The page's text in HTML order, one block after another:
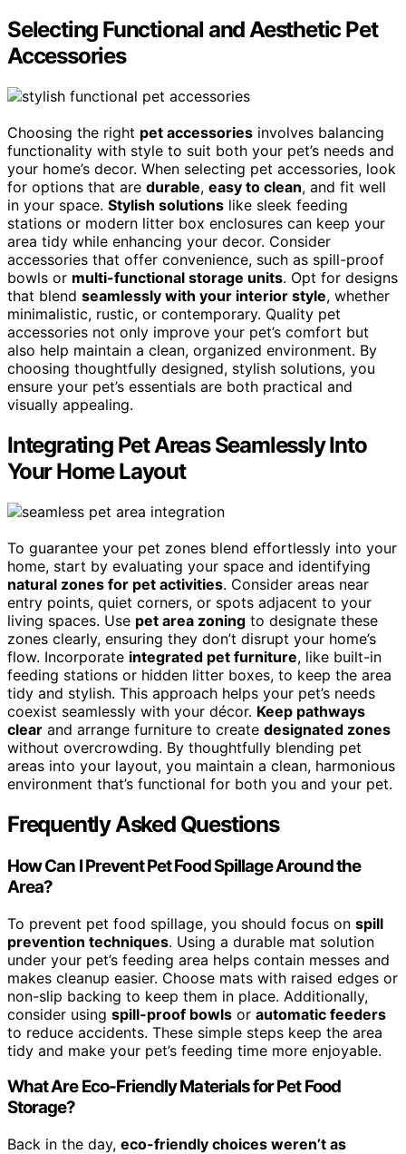
Selecting Functional and Aesthetic Pet
Accessories
Choosing the right pet accessories involves balancing
functionality with style to suit both your pet’s needs and
your home’s decor. When selecting pet accessories, look
for options that are durable, easy to clean, and fit well
in your space. Stylish solutions like sleek feeding
stations or modern litter box enclosures can keep your
area tidy while enhancing your decor. Consider
accessories that offer convenience, such as spill-proof
bowls or multi-functional storage units. Opt for designs
that blend seamlessly with your interior style, whether
minimalistic, rustic, or contemporary. Quality pet
accessories not only improve your pet’s comfort but
also help maintain a clean, organized environment. By
choosing thoughtfully designed, stylish solutions, you
ensure your pet’s essentials are both practical and
visually appealing.
Integrating Pet Areas Seamlessly Into
Your Home Layout
To guarantee your pet zones blend effortlessly into your
home, start by evaluating your space and identifying
natural zones for pet activities. Consider areas near
entry points, quiet corners, or spots adjacent to your
living spaces. Use pet area zoning to designate these
zones clearly, ensuring they don’t disrupt your home’s
flow. Incorporate integrated pet furniture, like built-in
feeding stations or hidden litter boxes, to keep the area
tidy and stylish. This approach helps your pet’s needs
coexist seamlessly with your décor. Keep pathways
clear and arrange furniture to create designated zones
without overcrowding. By thoughtfully blending pet
areas into your layout, you maintain a clean, harmonious
environment that’s functional for both you and your pet.
Frequently Asked Questions
How Can I Prevent Pet Food Spillage Around the
Area?
To prevent pet food spillage, you should focus on spill
prevention techniques. Using a durable mat solution
under your pet’s feeding area helps contain messes and
makes cleanup easier. Choose mats with raised edges or
non-slip backing to keep them in place. Additionally,
consider using spill-proof bowls or automatic feeders
to reduce accidents. These simple steps keep the area
tidy and make your pet’s feeding time more enjoyable.
What Are Eco-Friendly Materials for Pet Food
Storage?
Back in the day, eco-friendly choices weren’t as